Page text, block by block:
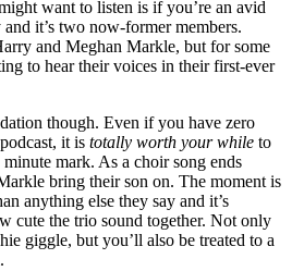
want to listen is if you’re an avid
it’s two now-former members.
and Meghan Markle, but for some
to hear their voices in their first-ever
though. Even if you have zero
it is totally worth your while to
mark. As a choir song ends
bring their son on. The moment is
anything else they say and it’s
cute the trio sound together. Not only
giggle, but you’ll also be treated to a